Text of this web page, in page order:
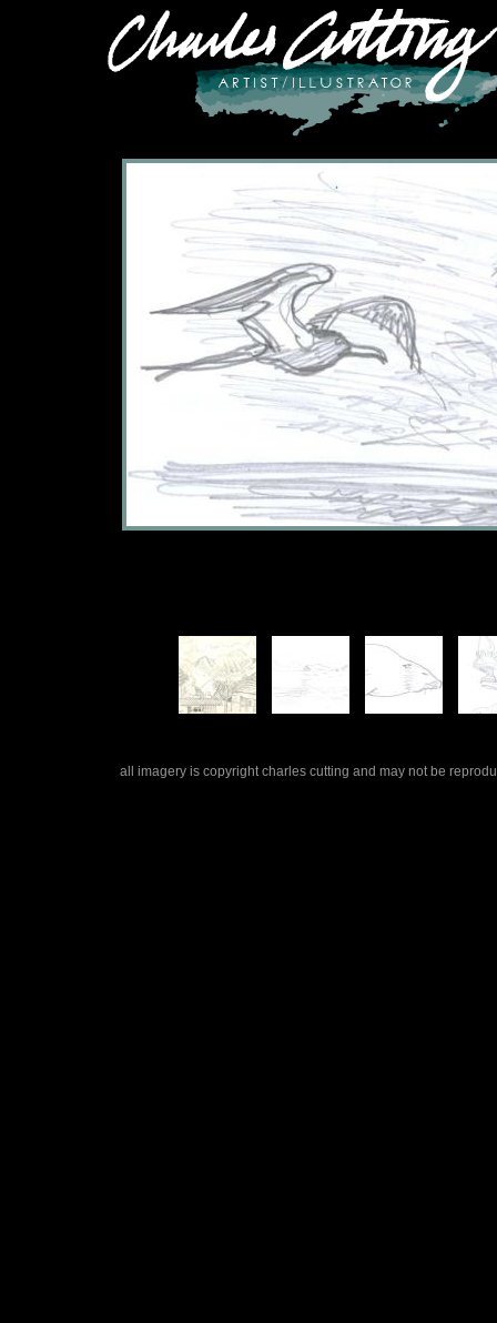
all imagery is copyright charles cutting and may not be